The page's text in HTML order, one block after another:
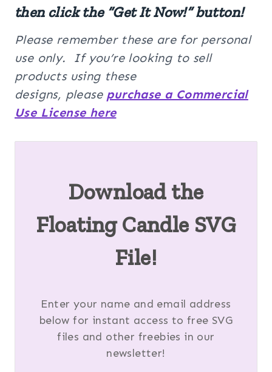
then click the “Get It Now!” button!
Please remember these are for personal
use only. If you’re looking to sell
products using these
designs, please purchase a Commercial
Use License here
Download the
Floating Candle SVG
File!
Enter your name and email address
below for instant access to free SVG
files and other freebies in our
newsletter!